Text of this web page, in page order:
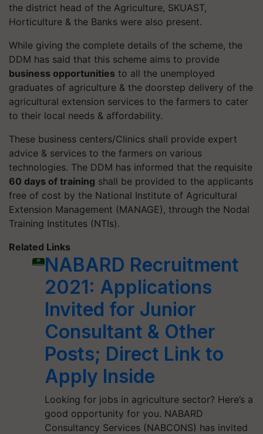
the district head of the Agriculture, SKUAST,
Horticulture & the Banks were also present.
While giving the complete details of the scheme, the
DDM has said that this scheme aims to provide
business opportunities to all the unemployed
graduates of agriculture & the doorstep delivery of the
agricultural extension services to the farmers to cater
to their local needs & affordability.
These business centers/Clinics shall provide expert
advice & services to the farmers on various
technologies. The DDM has informed that the requisite
60 days of training shall be provided to the applicants
free of cost by the National Institute of Agricultural
Extension Management (MANAGE), through the Nodal
Training Institutes (NTIs).
Related Links
NABARD Recruitment
2021: Applications
Invited for Junior
Consultant & Other
Posts; Direct Link to
Apply Inside
Looking for jobs in agriculture sector? Here’s a
good opportunity for you. NABARD
Consultancy Services (NABCONS) has invited